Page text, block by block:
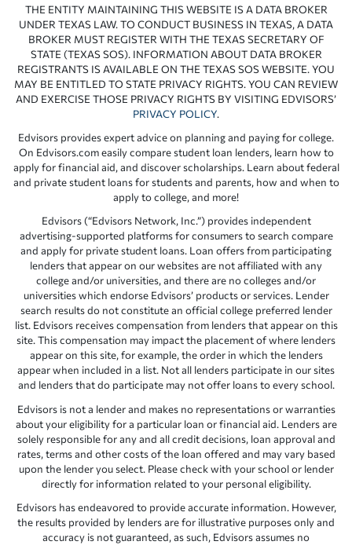
THE ENTITY MAINTAINING THIS WEBSITE IS A DATA BROKER
UNDER TEXAS LAW. TO CONDUCT BUSINESS IN TEXAS, A DATA
BROKER MUST REGISTER WITH THE TEXAS SECRETARY OF
STATE (TEXAS SOS). INFORMATION ABOUT DATA BROKER
REGISTRANTS IS AVAILABLE ON THE TEXAS SOS WEBSITE. YOU
MAY BE ENTITLED TO STATE PRIVACY RIGHTS. YOU CAN REVIEW
AND EXERCISE THOSE PRIVACY RIGHTS BY VISITING EDVISORS’
PRIVACY POLICY.
Edvisors provides expert advice on planning and paying for college.
On Edvisors.com easily compare student loan lenders, learn how to
apply for financial aid, and discover scholarships. Learn about federal
and private student loans for students and parents, how and when to
apply to college, and more!
Edvisors (“Edvisors Network, Inc.”) provides independent
advertising-supported platforms for consumers to search compare
and apply for private student loans. Loan offers from participating
lenders that appear on our websites are not affiliated with any
college and/or universities, and there are no colleges and/or
universities which endorse Edvisors’ products or services. Lender
search results do not constitute an official college preferred lender
list. Edvisors receives compensation from lenders that appear on this
site. This compensation may impact the placement of where lenders
appear on this site, for example, the order in which the lenders
appear when included in a list. Not all lenders participate in our sites
and lenders that do participate may not offer loans to every school.
Edvisors is not a lender and makes no representations or warranties
about your eligibility for a particular loan or financial aid. Lenders are
solely responsible for any and all credit decisions, loan approval and
rates, terms and other costs of the loan offered and may vary based
upon the lender you select. Please check with your school or lender
directly for information related to your personal eligibility.
Edvisors has endeavored to provide accurate information. However,
the results provided by lenders are for illustrative purposes only and
accuracy is not guaranteed, as such, Edvisors assumes no